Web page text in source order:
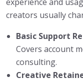
creators usually
Basic Support
Covers account
consulting.
Creative